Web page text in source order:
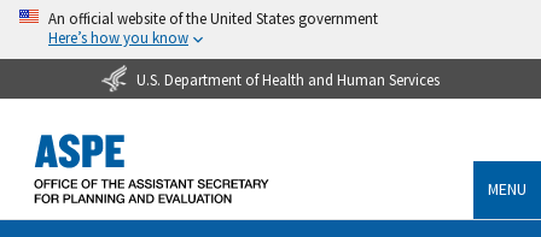
An official website of the United States government
Here’s how you know
U.S. Department of Health and Human Services
MENU